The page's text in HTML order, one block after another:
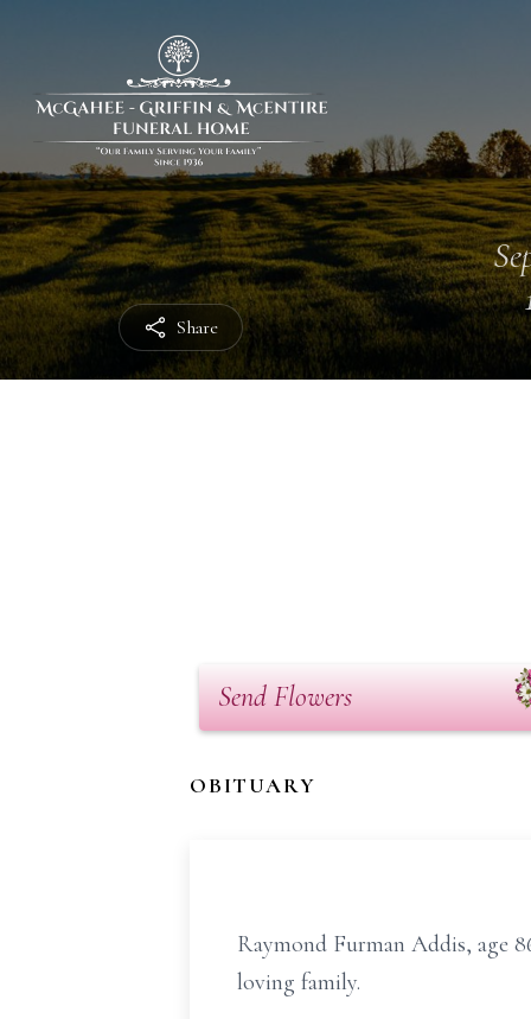
Share
Send Flowers
OBITUARY
Raymond Furman Addis, age
loving family.